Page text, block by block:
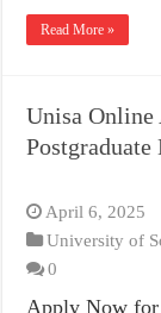
Read More »
Unisa Online
Postgraduate
April 6, 2025
University of
0
Apply Now for